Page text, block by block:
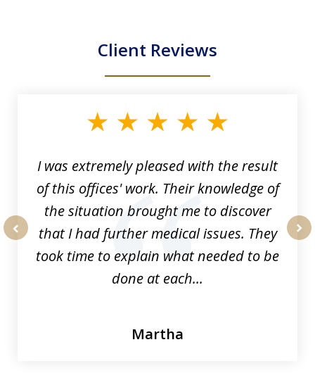
Client Reviews
I was extremely pleased with the result
of this offices' work. Their knowledge of
the situation brought me to discover
that I had further medical issues. They
took time to explain what needed to be
done at each...
Martha